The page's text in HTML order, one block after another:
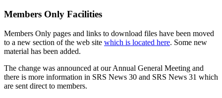
Members Only Facilities
Members Only pages and links to download files have been moved
to a new section of the web site which is located here. Some new
material has been added.
The change was announced at our Annual General Meeting and
there is more information in SRS News 30 and SRS News 31 which
are sent direct to members.